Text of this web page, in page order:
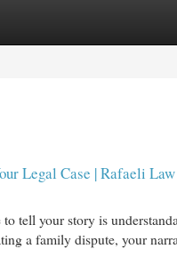
Legal Case | Rafaeli
tell your story is
a family dispute, your